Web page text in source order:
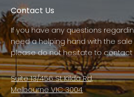
Contact Us
If you have any questions
need a helping hand with the
please do not hesitate to contact
Suite 13/456 St Kilda Rd,
Melbourne VIC 3004